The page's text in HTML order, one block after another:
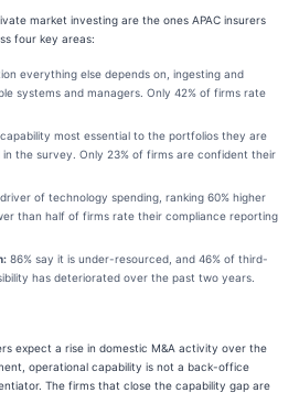
market investing are the ones APAC insurers
four key areas:
everything else depends on, ingesting and
systems and managers. Only 42% of firms rate
most essential to the portfolios they are
the survey. Only 23% of firms are confident their
of technology spending, ranking 60% higher
than half of firms rate their compliance reporting
86% say it is under-resourced, and 46% of third-
has deteriorated over the past two years.
expect a rise in domestic M&A activity over the
operational capability is not a back-office
The firms that close the capability gap are